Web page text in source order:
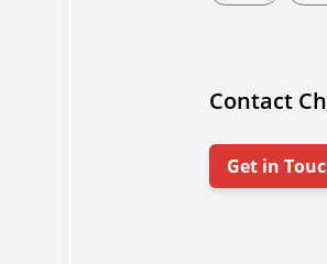
Contact
Get in